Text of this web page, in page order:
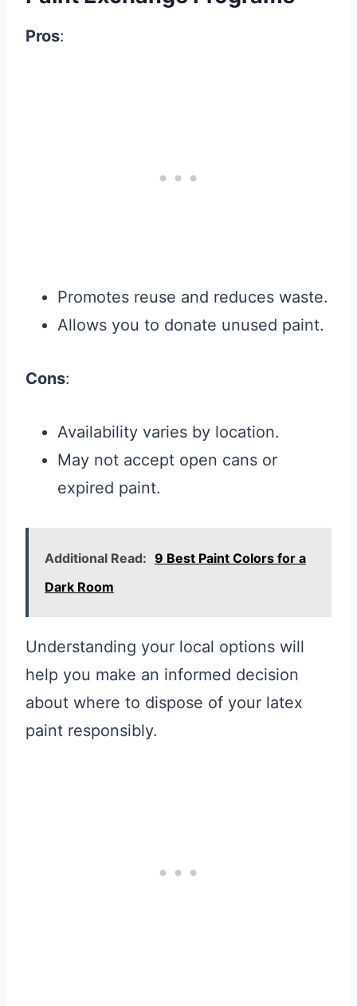
Pros:
Promotes reuse and reduces waste.
Allows you to donate unused paint.
Cons:
Availability varies by location.
May not accept open cans or
expired paint.
Additional Read: 9 Best Paint Colors for a
Dark Room
Understanding your local options will
help you make an informed decision
about where to dispose of your latex
paint responsibly.